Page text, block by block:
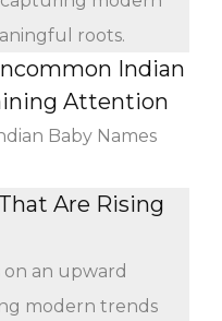
roots.
Indian
Attention
Baby Names
Are Rising
on an upward
modern trends